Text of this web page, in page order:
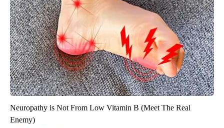
Neuropathy is Not From Low Vitamin B (Meet The Real
Enemy)